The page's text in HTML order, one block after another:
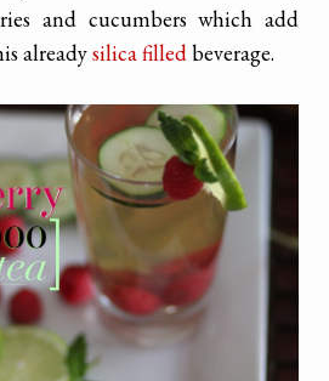
and cucumbers which add
alreadysilica filledbeverage.